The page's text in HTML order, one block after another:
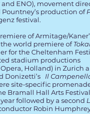
and ENO), movement
production of
festival.
of Armitage/
world premiere of
for the Cheltenham
stadium productions
Holland) in Zurich
Donizetti’s Il
site-specific
Bramall Hall Arts
followed by a second
Robin